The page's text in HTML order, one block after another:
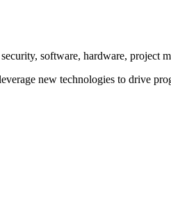
software, hardware, project
new technologies to drive